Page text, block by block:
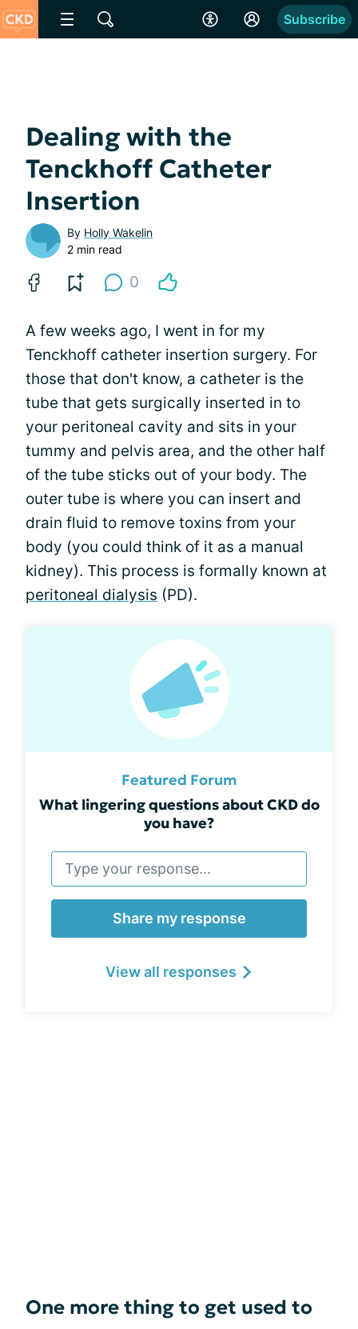
Subscribe
Dealing with the
Tenckhoff Catheter
Insertion
By Holly Wakelin
2 min read
0
A few weeks ago, I went in for my
Tenckhoff catheter insertion surgery. For
those that don't know, a catheter is the
tube that gets surgically inserted in to
your peritoneal cavity and sits in your
tummy and pelvis area, and the other half
of the tube sticks out of your body. The
outer tube is where you can insert and
drain fluid to remove toxins from your
body (you could think of it as a manual
kidney). This process is formally known at
peritoneal dialysis (PD).
Featured Forum
What lingering questions about CKD do
you have?
Share my response
View all responses
One more thing to get used to